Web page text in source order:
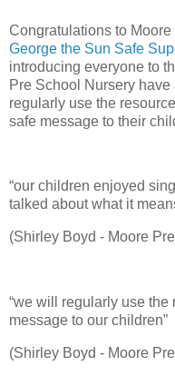
Congratulations to
George the Sun Safe
introducing everyone to
Pre School Nursery
regularly use the
safe message to their
“our children enjoyed
talked about what it
(Shirley Boyd - Moore
“we will regularly use the
message to our children”
(Shirley Boyd - Moore